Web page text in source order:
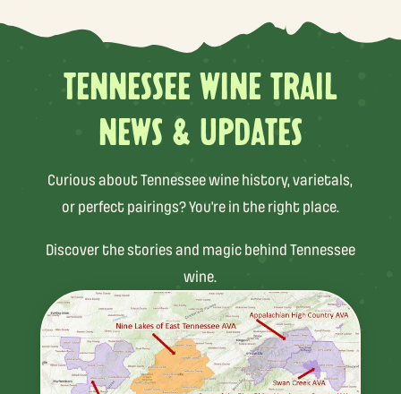
TENNESSEE WINE TRAIL
NEWS & UPDATES
Curious about Tennessee wine history, varietals,
or perfect pairings? You’re in the right place.
Discover the stories and magic behind Tennessee
wine.